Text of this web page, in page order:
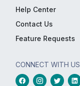
Help Center
Contact Us
Feature Requests
CONNECT WITH US